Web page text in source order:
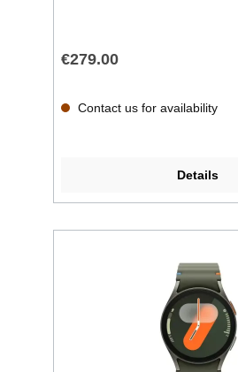
€279.00
Contact us for availability
Details